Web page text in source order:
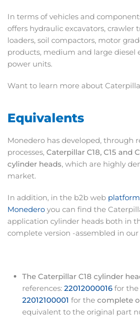
In terms of vehicles and
offers hydraulic excavators, crawler
loaders, soil compactors, motor
products, medium and large diesel
power units.
Want to learn more about
Equivalents
Monedero has developed, through
processes, Caterpillar C18, C15 and
cylinder heads, which are highly
market.
In addition, in the b2b web
Monedero you can find the
application cylinder heads both in
complete version -assembled in
The Caterpillar C18 cylinder
references: 22012000016 for the
22012100001 for the complete
equivalent to the original part